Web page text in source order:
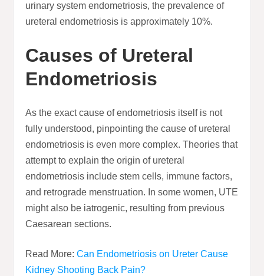
urinary system endometriosis, the prevalence of
ureteral endometriosis is approximately 10%.
Causes of Ureteral
Endometriosis
As the exact cause of endometriosis itself is not
fully understood, pinpointing the cause of ureteral
endometriosis is even more complex. Theories that
attempt to explain the origin of ureteral
endometriosis include stem cells, immune factors,
and retrograde menstruation. In some women, UTE
might also be iatrogenic, resulting from previous
Caesarean sections.
Read More:Can Endometriosis on Ureter Cause
Kidney Shooting Back Pain?